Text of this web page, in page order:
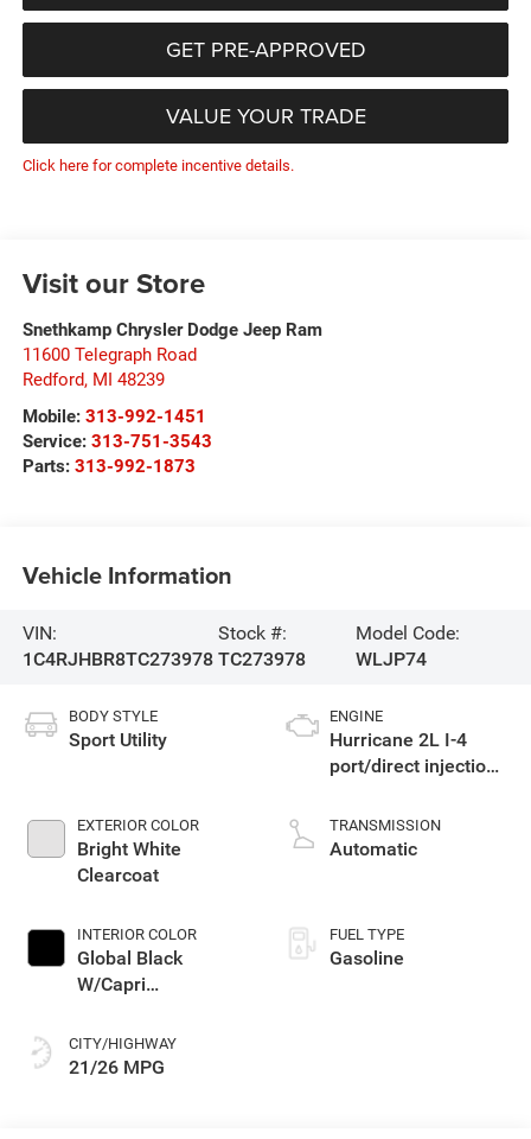
GET PRE-APPROVED
VALUE YOUR TRADE
Click here for complete incentive details.
Visit our Store
Snethkamp Chrysler Dodge Jeep Ram
11600 Telegraph Road
Redford, MI 48239
Mobile: 313-992-1451
Service: 313-751-3543
Parts: 313-992-1873
Vehicle Information
VIN:
1C4RJHBR8TC273978
Stock #:
TC273978
Model Code:
WLJP74
BODY STYLE
Sport Utility
EXTERIOR COLOR
Bright White
Clearcoat
INTERIOR COLOR
Global Black
W/Capri
Or 85Th Edition
Leatherette Seats
CITY/HIGHWAY
21/26 MPG
ENGINE
Hurricane 2L I-4
port/direct injection,
turbo, regular
unleaded, engine
TRANSMISSION
Automatic
FUEL TYPE
Gasoline